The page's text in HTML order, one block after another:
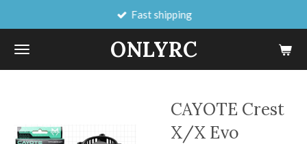
main
content
ONLYRC
Fast shipping
CAYOTE Crest
X/X Evo